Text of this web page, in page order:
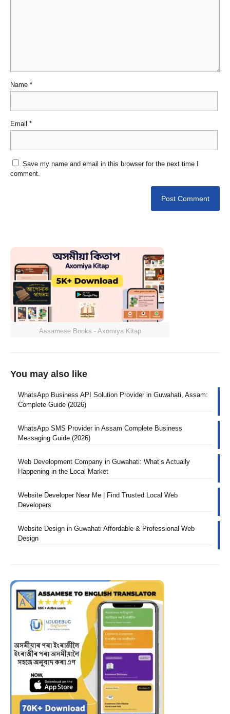
Name *
Email *
Save my name and email in this browser for the next time I
comment.
Assamese Books - Axomiya Kitap
You may also like
WhatsApp Business API Solution Provider in Guwahati, Assam:
Complete Guide (2026)
WhatsApp SMS Provider in Assam Complete Business
Messaging Guide (2026)
Web Development Company in Guwahati: What’s Actually
Happening in the Local Market
Website Developer Near Me | Find Trusted Local Web
Developers
Website Design in Guwahati Affordable & Professional Web
Design